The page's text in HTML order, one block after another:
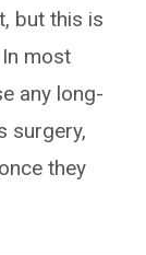
but this is
most
any long-
surgery,
they